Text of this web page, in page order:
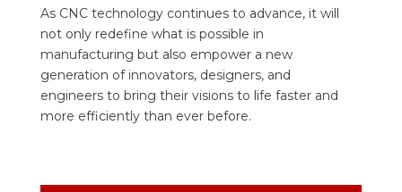
As CNC technology continues to advance, it will
not only redefine what is possible in
manufacturing but also empower a new
generation of innovators, designers, and
engineers to bring their visions to life faster and
more efficiently than ever before.